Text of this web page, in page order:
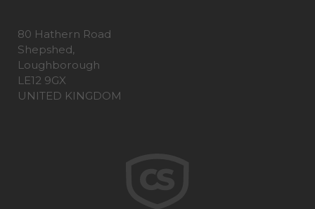
80 Hathern Road
Shepshed,
Loughborough
LE12 9GX
UNITED KINGDOM